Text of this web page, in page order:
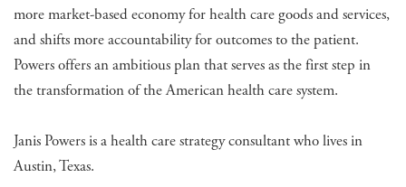
more market-based economy for health care goods and services,
and shifts more accountability for outcomes to the patient.
Powers offers an ambitious plan that serves as the first step in
the transformation of the American health care system.
Janis Powers is a health care strategy consultant who lives in
Austin, Texas.